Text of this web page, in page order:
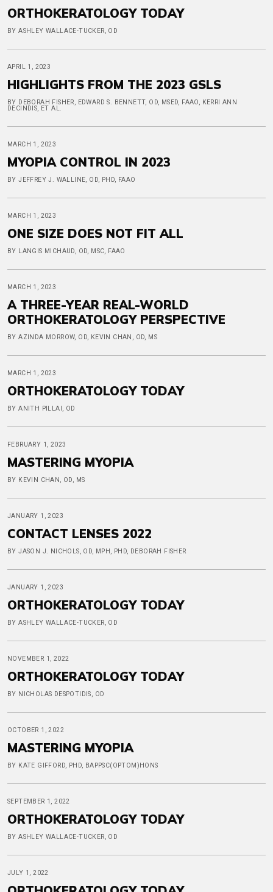
ORTHOKERATOLOGY TODAY
BY ASHLEY WALLACE-TUCKER, OD
APRIL 1, 2023
HIGHLIGHTS FROM THE 2023 GSLS
BY DEBORAH FISHER, EDWARD S. BENNETT, OD, MSED, FAAO, KERRI ANN
DECINDIS, ET AL.
MARCH 1, 2023
MYOPIA CONTROL IN 2023
BY JEFFREY J. WALLINE, OD, PHD, FAAO
MARCH 1, 2023
ONE SIZE DOES NOT FIT ALL
BY LANGIS MICHAUD, OD, MSC, FAAO
MARCH 1, 2023
A THREE-YEAR REAL-WORLD
ORTHOKERATOLOGY PERSPECTIVE
BY AZINDA MORROW, OD, KEVIN CHAN, OD, MS
MARCH 1, 2023
ORTHOKERATOLOGY TODAY
BY ANITH PILLAI, OD
FEBRUARY 1, 2023
MASTERING MYOPIA
BY KEVIN CHAN, OD, MS
JANUARY 1, 2023
CONTACT LENSES 2022
BY JASON J. NICHOLS, OD, MPH, PHD, DEBORAH FISHER
JANUARY 1, 2023
ORTHOKERATOLOGY TODAY
BY ASHLEY WALLACE-TUCKER, OD
NOVEMBER 1, 2022
ORTHOKERATOLOGY TODAY
BY NICHOLAS DESPOTIDIS, OD
OCTOBER 1, 2022
MASTERING MYOPIA
BY KATE GIFFORD, PHD, BAPPSC(OPTOM)HONS
SEPTEMBER 1, 2022
ORTHOKERATOLOGY TODAY
BY ASHLEY WALLACE-TUCKER, OD
JULY 1, 2022